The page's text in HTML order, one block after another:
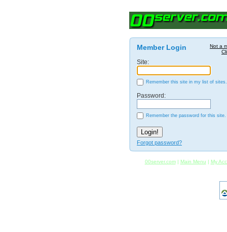
Not a
Member Login
Site:
Remember this site in my list of sites.
Password:
Remember the password for this site.
Forgot password?
00server.com| Main Menu | My